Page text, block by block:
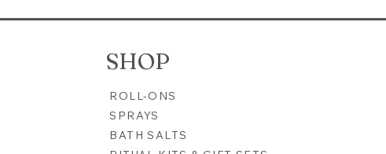
Bath Tea Mineral
Radiant Moon | 10th Anniversary
SHOP
ROLL-ONS
SPRAYS
BATH SALTS